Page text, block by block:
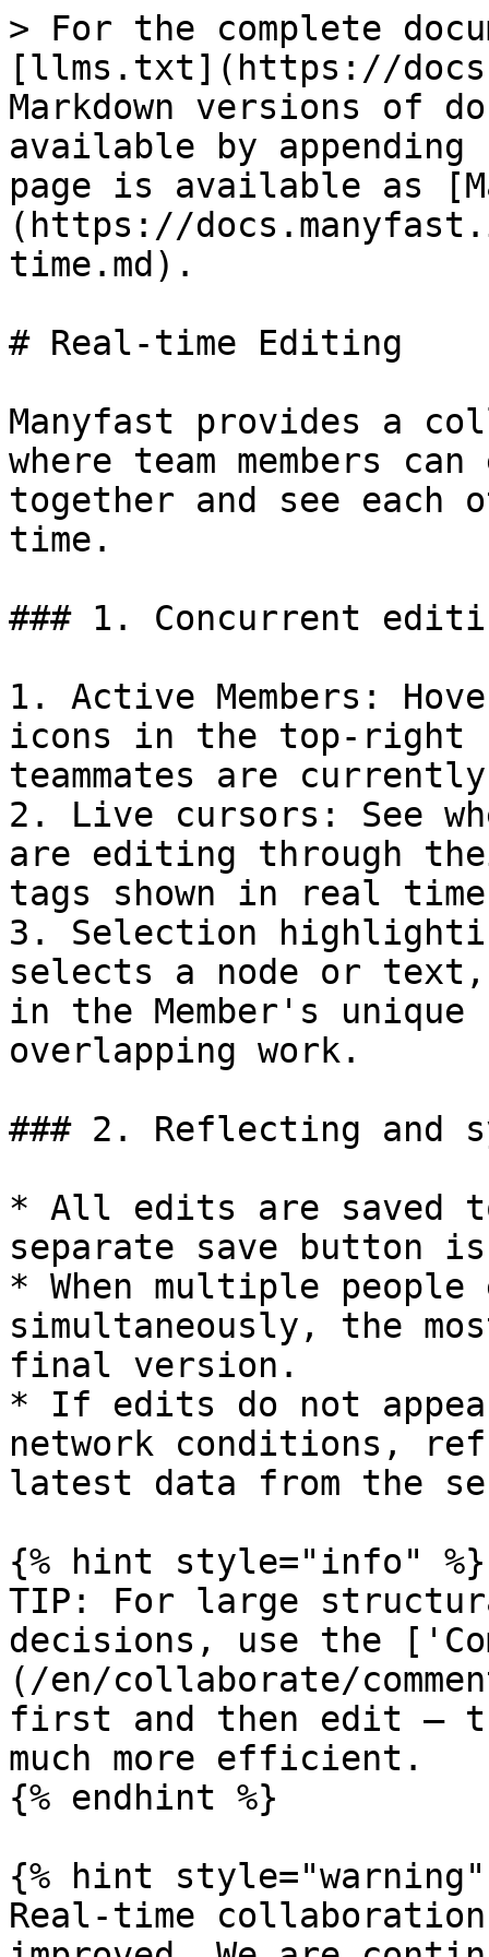
> For the complete
[llms.txt](https://
Markdown versions of
available by
page is available as
(https://
time.md).
# Real-time Editing
Manyfast provides a
where team members
together and see
time.
### 1. Concurrent
1. Active Members:
icons in the top-right
teammates are
2. Live cursors: See
are editing through
tags shown in real
3. Selection
selects a node or
in the Member's
overlapping work.
### 2. Reflecting and
* All edits are saved
separate save button
* When multiple people
simultaneously, the
final version.
* If edits do not
network conditions,
latest data from the
{% hint style="info" %}
TIP: For large
decisions, use the
(/en/collaborate/
first and then edit —
much more efficient.
{% endhint %}
{% hint style="warning"
Real-time